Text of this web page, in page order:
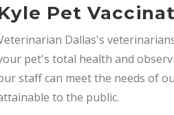
Pet
Dallas's
pet's total health and
staff can meet the needs of
to the public.